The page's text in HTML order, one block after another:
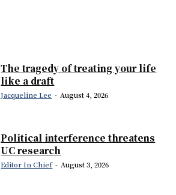
The tragedy of treating your life
like a draft
Jacqueline Lee - August 4, 2026
Political interference threatens
UC research
Editor In Chief - August 3, 2026